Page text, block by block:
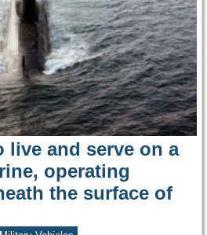
live and serve on a
operating
the surface of